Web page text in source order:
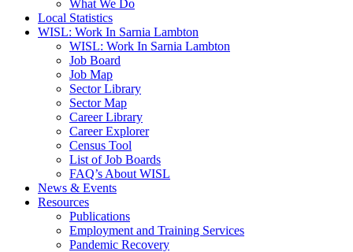
What We Do
Local Statistics
WISL: Work In Sarnia Lambton
WISL: Work In Sarnia Lambton
Job Board
Job Map
Sector Library
Sector Map
Career Library
Career Explorer
Census Tool
List of Job Boards
FAQ’s About WISL
News & Events
Resources
Publications
Employment and Training Services
Pandemic Recovery